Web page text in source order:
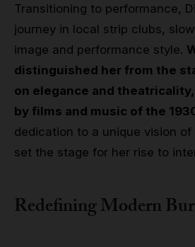
Transitioning to performance,
journey in local strip clubs,
image and performance style.
distinguished her from the
on elegance and
by films and music of the
dedication to a unique vision of
set the stage for her rise to
Redefining Modern